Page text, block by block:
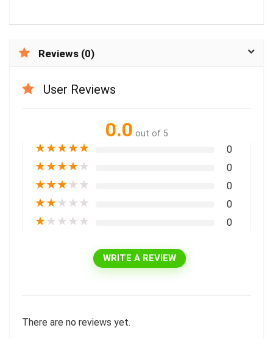
Reviews (0)
User Reviews
0.0 out of 5
★★★★★ 0
★★★★★ 0
★★★★★ 0
★★★★★ 0
★★★★★ 0
WRITE A REVIEW
There are no reviews yet.